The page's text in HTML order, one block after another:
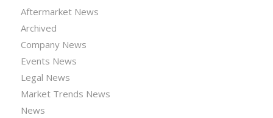
Aftermarket News
Archived
Company News
Events News
Legal News
Market Trends News
News